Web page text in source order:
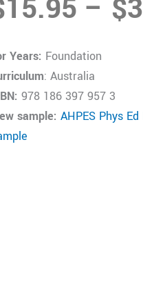
15.95 – $
Years: Foundation
: Australia
978 186 397 957 3
sample: AHPES Phys